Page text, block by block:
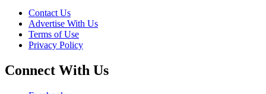
Contact Us
Advertise With Us
Terms of Use
Privacy Policy
Connect With Us